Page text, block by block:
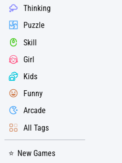
Thinking
Puzzle
Skill
Girl
Kids
Funny
Arcade
All Tags
New Games